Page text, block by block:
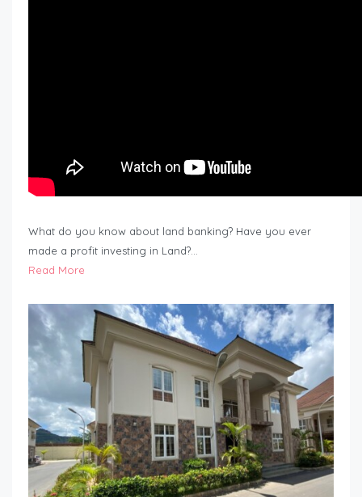
What do you know about land banking? Have you ever
made a profit investing in Land?…
Read More